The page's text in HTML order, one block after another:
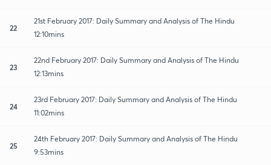
22
21st February 2017: Daily Summary and Analysis of The Hindu
12:10mins
23
22nd February 2017: Daily Summary and Analysis of The Hindu
12:13mins
24
23rd February 2017: Daily Summary and Analysis of The Hindu
11:02mins
25
24th February 2017: Daily Summary and Analysis of The Hindu
9:53mins